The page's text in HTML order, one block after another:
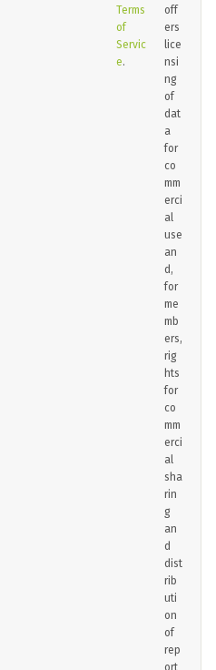
Terms
of
Servic
e.
off
ers
lice
nsi
ng
of
dat
a
for
co
mm
erci
al
use
an
d,
for
me
mb
ers,
rig
hts
for
co
mm
erci
al
sha
rin
g
an
d
dist
rib
uti
on
of
rep
ort